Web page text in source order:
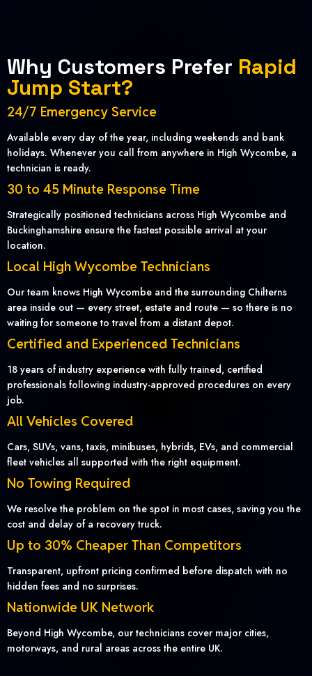
Why Customers Prefer Rapid
Jump Start?
24/7 Emergency Service
Available every day of the year, including weekends and bank
holidays. Whenever you call from anywhere in High Wycombe, a
technician is ready.
30 to 45 Minute Response Time
Strategically positioned technicians across High Wycombe and
Buckinghamshire ensure the fastest possible arrival at your
location.
Local High Wycombe Technicians
Our team knows High Wycombe and the surrounding Chilterns
area inside out — every street, estate and route — so there is no
waiting for someone to travel from a distant depot.
Certified and Experienced Technicians
18 years of industry experience with fully trained, certified
professionals following industry-approved procedures on every
job.
All Vehicles Covered
Cars, SUVs, vans, taxis, minibuses, hybrids, EVs, and commercial
fleet vehicles all supported with the right equipment.
No Towing Required
We resolve the problem on the spot in most cases, saving you the
cost and delay of a recovery truck.
Up to 30% Cheaper Than Competitors
Transparent, upfront pricing confirmed before dispatch with no
hidden fees and no surprises.
Nationwide UK Network
Beyond High Wycombe, our technicians cover major cities,
motorways, and rural areas across the entire UK.